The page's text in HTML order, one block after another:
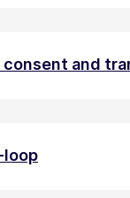
and
loop